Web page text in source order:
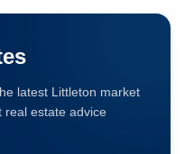
latest Littleton market
real estate advice